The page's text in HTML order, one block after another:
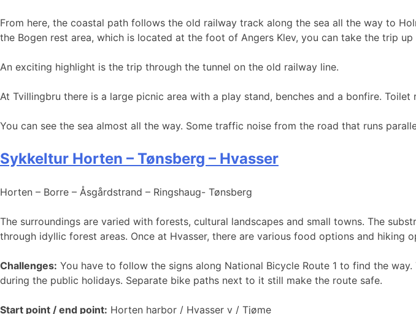
From here, the coastal path follows the old railway track along the sea all the way to
the Bogen rest area, which is located at the foot of Angers Klev, you can take the trip up
An exciting highlight is the trip through the tunnel on the old railway line.
At Tvillingbru there is a large picnic area with a play stand, benches and a bonfire.
You can see the sea almost all the way. Some traffic noise from the road that runs
Sykkeltur Horten – Tønsberg – Hvasser
Horten – Borre – Åsgårdstrand – Ringshaug- Tønsberg
The surroundings are varied with forests, cultural landscapes and small towns. The
through idyllic forest areas. Once at Hvasser, there are various food options and
Challenges: You have to follow the signs along National Bicycle Route 1 to find the
during the public holidays. Separate bike paths next to it still make the route safe.
Start point / end point: Horten harbor / Hvasser v / Tjøme